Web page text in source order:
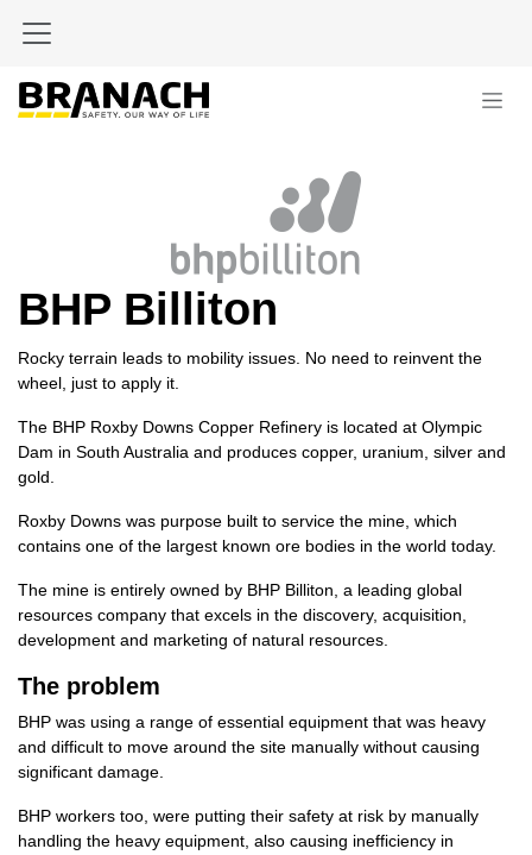
BHP Billiton
Rocky terrain leads to mobility issues. No need to reinvent the
wheel, just to apply it.
The BHP Roxby Downs Copper Refinery is located at Olympic
Dam in South Australia and produces copper, uranium, silver and
gold.
Roxby Downs was purpose built to service the mine, which
contains one of the largest known ore bodies in the world today.
The mine is entirely owned by BHP Billiton, a leading global
resources company that excels in the discovery, acquisition,
development and marketing of natural resources.
The problem
BHP was using a range of essential equipment that was heavy
and difficult to move around the site manually without causing
significant damage.
BHP workers too, were putting their safety at risk by manually
handling the heavy equipment, also causing inefficiency in